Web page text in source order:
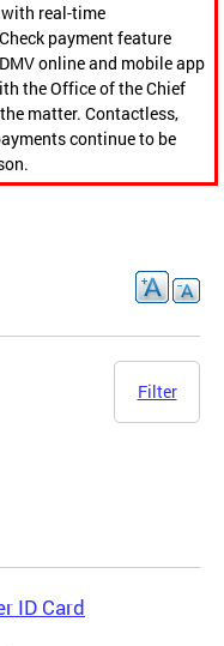
real-time
payment feature
online and mobile app
the Office of the Chief
matter. Contactless,
continue to be
Filter
ID Card